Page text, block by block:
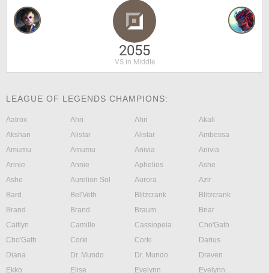
2055
VS in Middle
LEAGUE OF LEGENDS CHAMPIONS:
Aatrox Ahri Ahri
Akali
Akshan
Alistar Alistar
Ambessa
Amumu
Amumu Anivia
Anivia
Annie
Annie Aphelios
Ashe
Ashe
Aurelion Sol Aurora
Azir
Bard
Bel'Veth Blitzcrank
Blitzcrank
Brand
Brand Braum
Briar
Caitlyn
Camille Cassiopeia
Cho'Gath
Cho'Gath
Corki Corki
Darius
Diana
Dr. Mundo Dr. Mundo
Draven
Ekko
Elise Evelynn
Evelynn